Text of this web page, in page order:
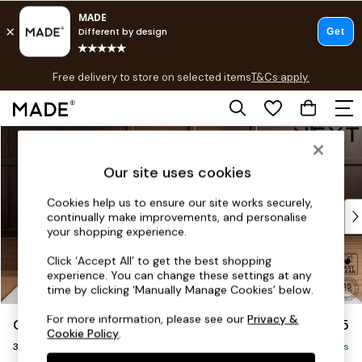
Skip to Main Content
Free delivery to store on selected itemsT&Cs apply.
T&Cs apply.
Shop all
Top Reviewed Products
Buy 2 Save 10% on Furniture
Shop All Sofas
Accent & Armchairs
Footstools
Beds
Gosford II Deep Sit £1,625
3 Seater Small Sofa Delivered in 9 Weeks
Our site uses cookies
Cookies help us to ensure our site works securely,
continually make improvements, and personalise
your shopping experience.
Click ‘Accept All’ to get the best shopping
experience. You can change these settings at any
time by clicking ‘Manually Manage Cookies’ below.
For more information, please see ourPrivacy &
Cookie Policy.